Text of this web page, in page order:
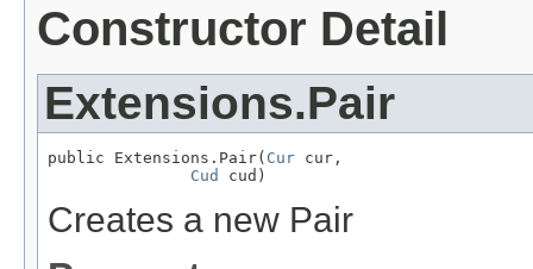
Constructor Detail
Extensions.Pair
public Extensions.Pair( Cur cur,
Cud
cud)
Creates a new Pair